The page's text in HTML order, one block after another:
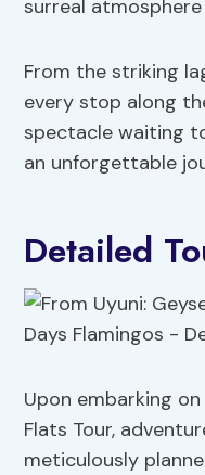
surreal
From the striking
every stop along
spectacle waiting
an unforgettable
Detailed
Upon embarking
Flats Tour,
meticulously